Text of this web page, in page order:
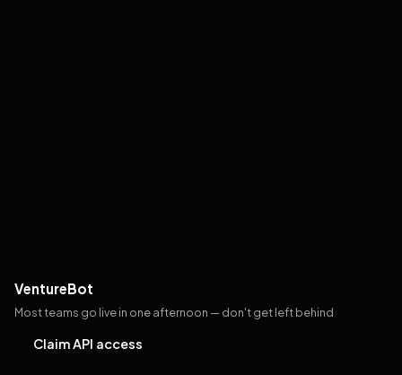
VentureBot
Most teams go live in one afternoon — don't get left behind
Claim API access